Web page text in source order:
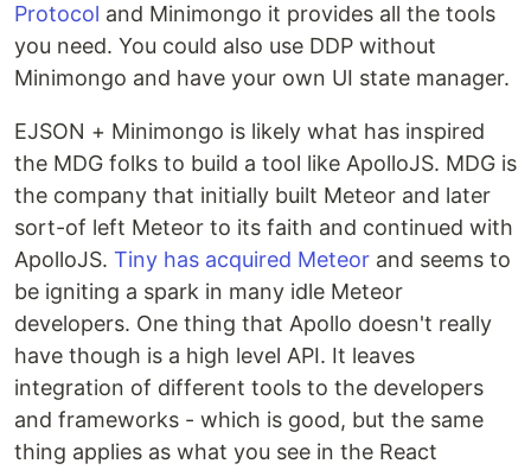
Protocol and Minimongo it provides all the tools
you need. You could also use DDP without
Minimongo and have your own UI state manager.
EJSON + Minimongo is likely what has inspired
the MDG folks to build a tool like ApolloJS. MDG is
the company that initially built Meteor and later
sort-of left Meteor to its faith and continued with
ApolloJS. Tiny has acquired Meteor and seems to
be igniting a spark in many idle Meteor
developers. One thing that Apollo doesn't really
have though is a high level API. It leaves
integration of different tools to the developers
and frameworks - which is good, but the same
thing applies as what you see in the React